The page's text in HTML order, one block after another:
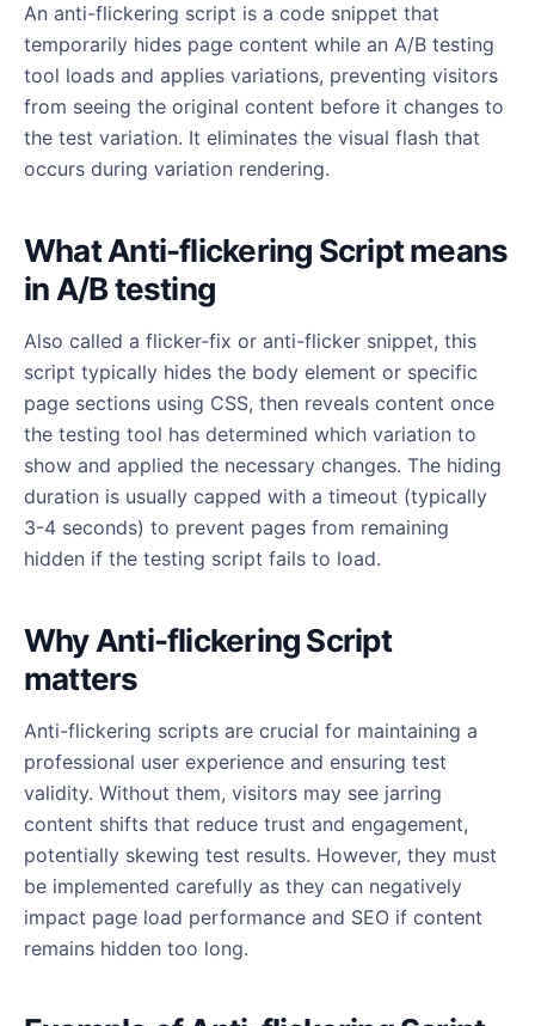
An anti-flickering script is a code snippet that
temporarily hides page content while an A/B testing
tool loads and applies variations, preventing visitors
from seeing the original content before it changes to
the test variation. It eliminates the visual flash that
occurs during variation rendering.
What Anti-flickering Script means
in A/B testing
Also called a flicker-fix or anti-flicker snippet, this
script typically hides the body element or specific
page sections using CSS, then reveals content once
the testing tool has determined which variation to
show and applied the necessary changes. The hiding
duration is usually capped with a timeout (typically
3-4 seconds) to prevent pages from remaining
hidden if the testing script fails to load.
Why Anti-flickering Script
matters
Anti-flickering scripts are crucial for maintaining a
professional user experience and ensuring test
validity. Without them, visitors may see jarring
content shifts that reduce trust and engagement,
potentially skewing test results. However, they must
be implemented carefully as they can negatively
impact page load performance and SEO if content
remains hidden too long.